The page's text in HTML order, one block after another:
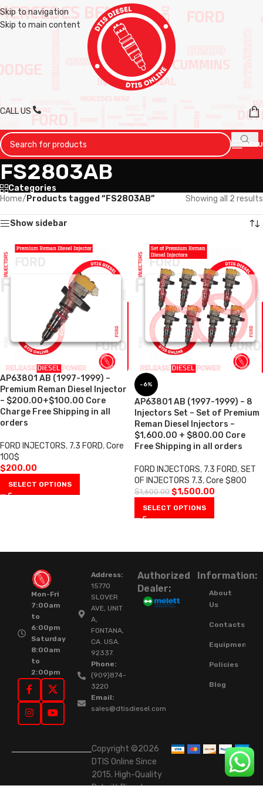
Skip to navigation
Skip to main content
CALL US
MENU
FS2803AB
Categories
Home/ Products tagged “FS2803AB” Showing all 2 results
Show sidebar
AP63801 AB (1997-1999) –
Premium Reman Diesel Injector
– $200.00+$100.00 Core
Charge Free Shipping in all
orders
FORD INJECTORS, 7.3 FORD,Core
100$
$200.00
SELECT OPTIONS
-6%
AP63801 AB (1997-1999) – 8
Injectors Set – Set of Premium
Reman Diesel Injectors –
$1,600.00 + $800.00 Core
Free Shipping in all orders
FORD INJECTORS, 7.3 FORD,SET
OF INJECTORS 7.3,Core $800
$1,600.00 $1,500.00
SELECT OPTIONS
Mon-Fri
7:00am
to
6:00pm
Saturday
8:00am
to
2:00pm
Address:
15770
SLOVER
AVE, UNIT
A,
FONTANA,
CA. USA.
92337.
Phone:
(909)874-
3220
Email:
sales@dtisdiesel.com
Authorized
Dealer:
Information:
About
Us
Contacts
Equipment
Policies
Blog
Copyright ©2026
DTIS Online Since
2015. High-Quality